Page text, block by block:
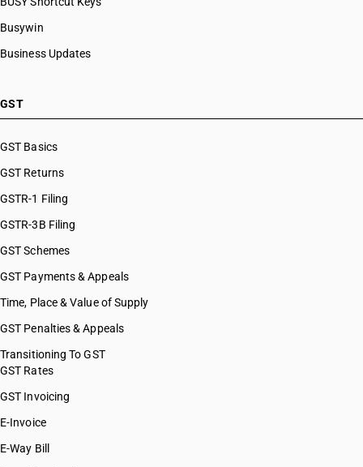
Busywin
Business Updates
GST
GST Basics
GST Returns
GSTR-1 Filing
GSTR-3B Filing
GST Schemes
GST Payments & Appeals
Time, Place & Value of Supply
GST Penalties & Appeals
Transitioning To GST
GST Rates
GST Invoicing
E-Invoice
E-Way Bill